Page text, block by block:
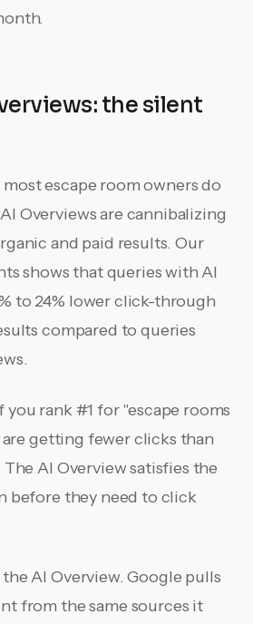
the silent
escape room owners do
Overviews are cannibalizing
and paid results. Our
shows that queries with AI
to 24% lower click-through
compared to queries
you rank #1 for "escape rooms
getting fewer clicks than
The AI Overview satisfies the
before they need to click
AI Overview. Google pulls
from the same sources it